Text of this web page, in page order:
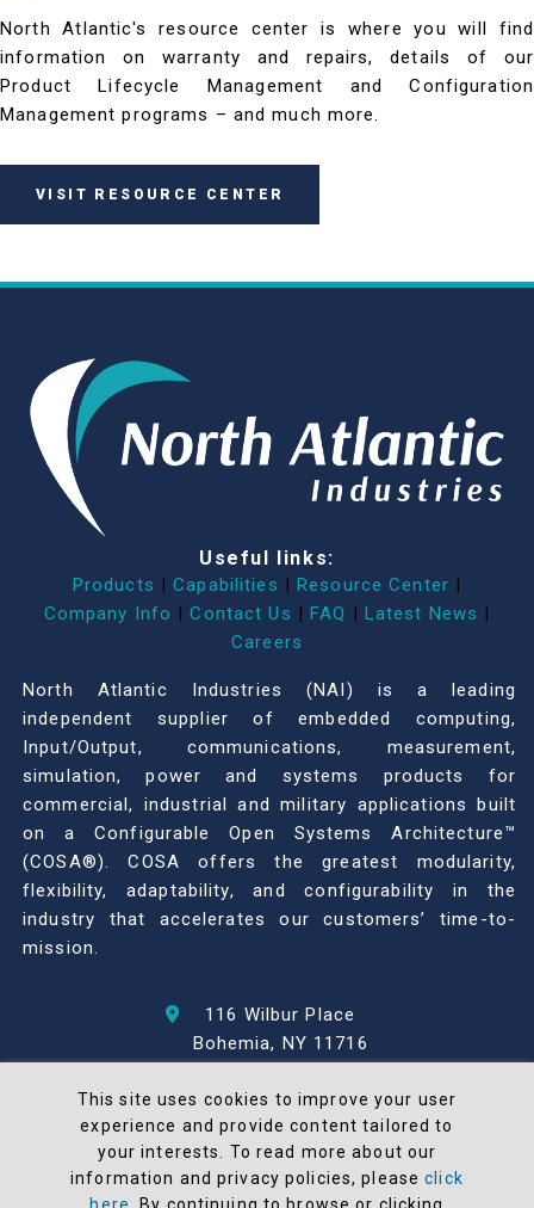
North Atlantic's resource center is where you will find
information on warranty and repairs, details of our
Product Lifecycle Management and Configuration
Management programs – and much more.
VISIT RESOURCE CENTER
Useful links:
Products | Capabilities | Resource Center |
Company Info | Contact Us | FAQ | Latest News |
Careers
North Atlantic Industries (NAI) is a leading
independent supplier of embedded computing,
Input/Output, communications, measurement,
simulation, power and systems products for
commercial, industrial and military applications built
on a Configurable Open Systems Architecture™
(COSA®). COSA offers the greatest modularity,
flexibility, adaptability, and configurability in the
industry that accelerates our customers’ time-to-
mission.
116 Wilbur Place
Bohemia, NY 11716
© 2026 North Atlantic Industries
AS9100 Rev D & ISO9001: 2015 Certified
CMMC Level 2 (C3PAO) Compliant
This site uses cookies to improve your user
experience and provide content tailored to
your interests. To read more about our
information and privacy policies, pleaseclick